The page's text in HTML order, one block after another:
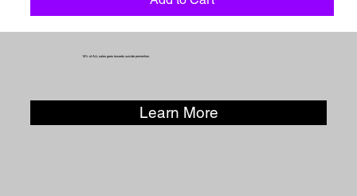
10% of ALL sales goes towards suicide prevention.
Learn More